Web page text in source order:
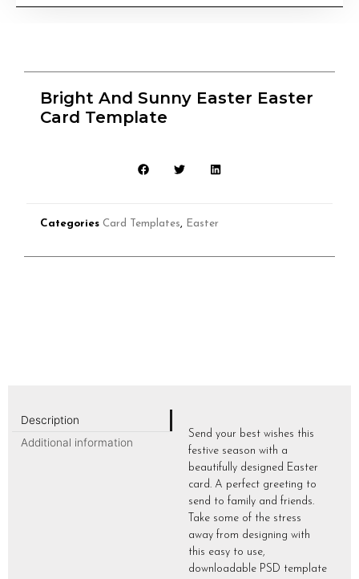
Bright And Sunny Easter Easter
Card Template
Categories Card Templates Easter
Description
Additional information
Send your best wishes this
festive season with a
beautifully designed Easter
card. A perfect greeting to
send to family and friends.
Take some of the stress
away from designing with
this easy to use,
downloadable PSD template